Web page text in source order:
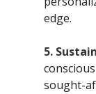
edge.
5.
sought-